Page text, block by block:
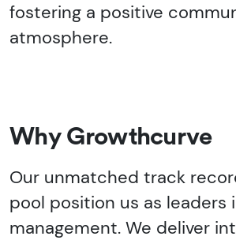
fostering a positive
atmosphere.
Why Growthcurve
Our unmatched track
pool position us as leaders
management. We deliver